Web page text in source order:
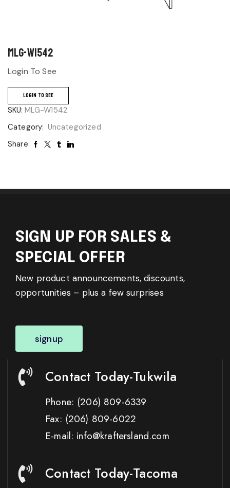
MLG-W1542
Login To See
LOGIN TO SEE
SKU: MLG-W1542
Category: Uncategorized
Share:
SIGN UP FOR SALES &
SPECIAL OFFER
New product announcements, discounts,
opportunities – plus a few surprises
signup
Contact Today-Tukwila
Phone: (206) 809-6339
Fax: (206) 809-6022
E-mail: info@kraftersland.com
Contact Today-Tacoma